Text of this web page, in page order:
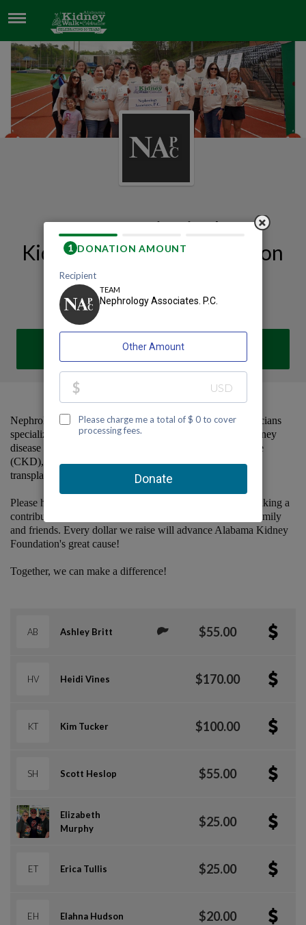
NEPHROLOGY ASSOCIATES. P.C.
Our 2026 Birmingham
Kidney Walk and Celebration
Nephrology Associates. P.C.
DONATE
Nephrology Associates, P.C. is a group of dedicated physicians
specializing in the comprehensive care of patients with kidney
disease and hypertension, including chronic kidney disease
(CKD), dialysis, home dialysis training and support,
transplantation, and vascular access management.
Please help us support Alabama Kidney Foundation by making a
contribution to our team and sharing this page with your family
and friends. Every dollar we raise will advance Alabama Kidney
Foundation's great cause!
Together, we can make a difference!
AB Ashley Britt $55.00
HV Heidi Vines $170.00
KT Kim Tucker $100.00
SH Scott Heslop $55.00
Elizabeth
Murphy
$25.00
ET Erica Tullis $25.00
EH Elahna Hudson $20.00